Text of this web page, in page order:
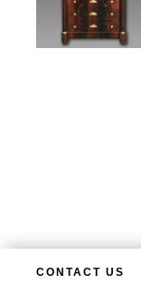
CONTACT US